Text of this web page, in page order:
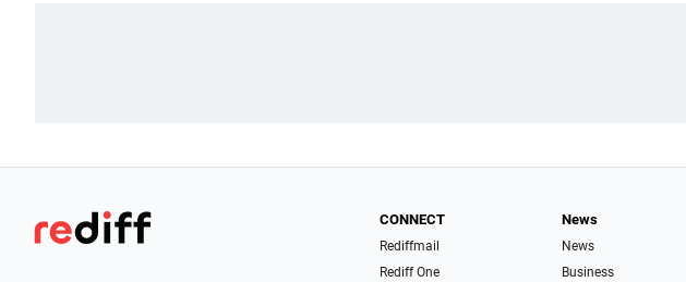
CONNECT
Rediffmail
Rediff One
News
News
Business